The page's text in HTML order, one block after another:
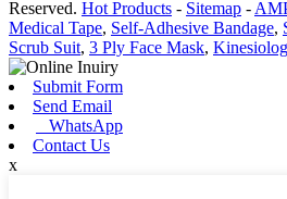
Reserved. Hot Products - Sitemap -
Medical Tape, Self-Adhesive Bandage,
Scrub Suit, 3 Ply Face Mask,
Submit Form
Send Email
WhatsApp
Contact Us
x